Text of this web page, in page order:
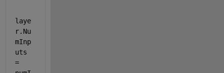
laye
r.Nu
mInp
uts
=